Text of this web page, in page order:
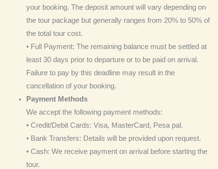
your booking. The deposit amount will vary depending on
the tour package but generally ranges from 20% to 50% of
the total tour cost.
• Full Payment: The remaining balance must be settled at
least 30 days prior to departure or to be paid on arrival.
Failure to pay by this deadline may result in the
cancellation of your booking.
Payment Methods
We accept the following payment methods:
• Credit/Debit Cards: Visa, MasterCard, Pesa pal.
• Bank Transfers: Details will be provided upon request.
• Cash: We receive payment on arrival before starting the
tour.